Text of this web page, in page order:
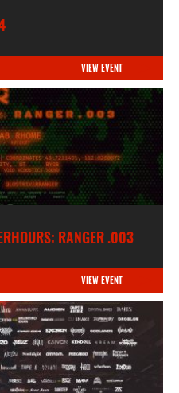
VIEW EVENT
RANGER .003
VIEW EVENT